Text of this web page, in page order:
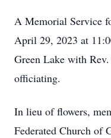
A Memorial Service
April 29, 2023 at
Green Lake with
officiating.
In lieu of flowers,
Federated Church of